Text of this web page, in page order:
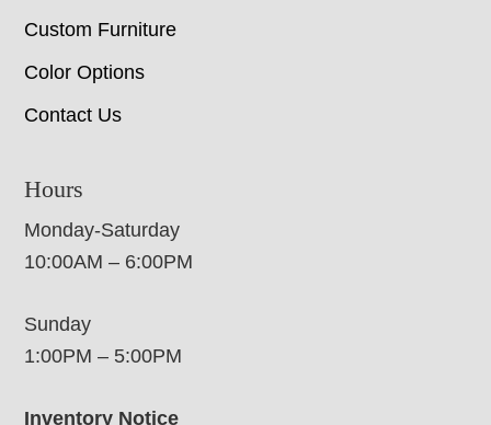
Custom Furniture
Color Options
Contact Us
Hours
Monday-Saturday
10:00AM – 6:00PM
Sunday
1:00PM – 5:00PM
Inventory Notice